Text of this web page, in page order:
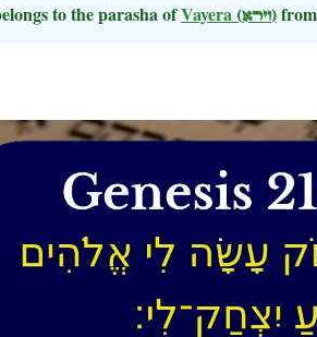
to the parasha ofVayera (וירא)